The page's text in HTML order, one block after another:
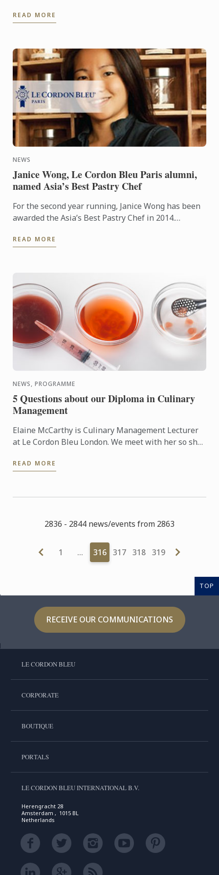
fellow students and ...
READ MORE
NEWS
Janice Wong, Le Cordon Bleu Paris alumni,
named Asia’s Best Pastry Chef
For the second year running, Janice Wong has been
awarded the Asia’s Best Pastry Chef in 2014.
Restaurants is a ...
READ MORE
NEWS, PROGRAMME
5 Questions about our Diploma in Culinary
Management
Elaine McCarthy is Culinary Management Lecturer
at Le Cordon Bleu London. We meet with her so she
the school: ...
READ MORE
2836 - 2844 news/events from 2863
1 … 316 317 318 319
TOP
RECEIVE OUR COMMUNICATIONS
LE CORDON BLEU
CORPORATE
BOUTIQUE
PORTALS
LE CORDON BLEU INTERNATIONAL B.V.
Herengracht 28
Amsterdam , 1015 BL
Netherlands